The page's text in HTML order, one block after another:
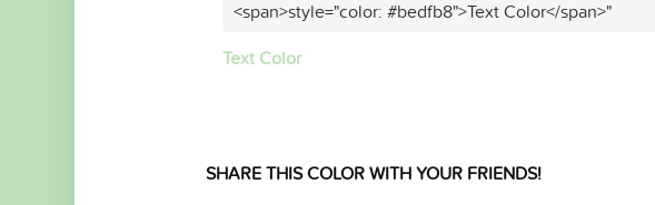
<span>style="color: #bedfb8">Text Color</span>"
Text Color
SHARE THIS COLOR WITH YOUR FRIENDS!